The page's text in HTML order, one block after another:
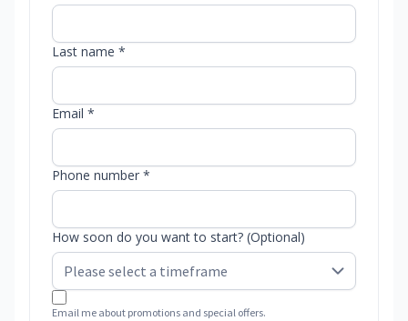
Last name *
Email *
Phone number *
How soon do you want to start? (Optional)
Email me about promotions and special offers.